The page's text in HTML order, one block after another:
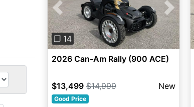
Previous Next
❐ 14
2026 Can-Am Rally (900 ACE)
$13,499 $14,999 New
Good Price